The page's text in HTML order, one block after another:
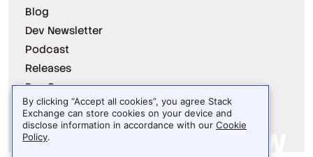
Blog
Dev Newsletter
Podcast
Releases
Dev Survey
By clicking “Accept all cookies”, you agree Stack
Exchange can store cookies on your device and
disclose information in accordance with our Cookie
Policy.